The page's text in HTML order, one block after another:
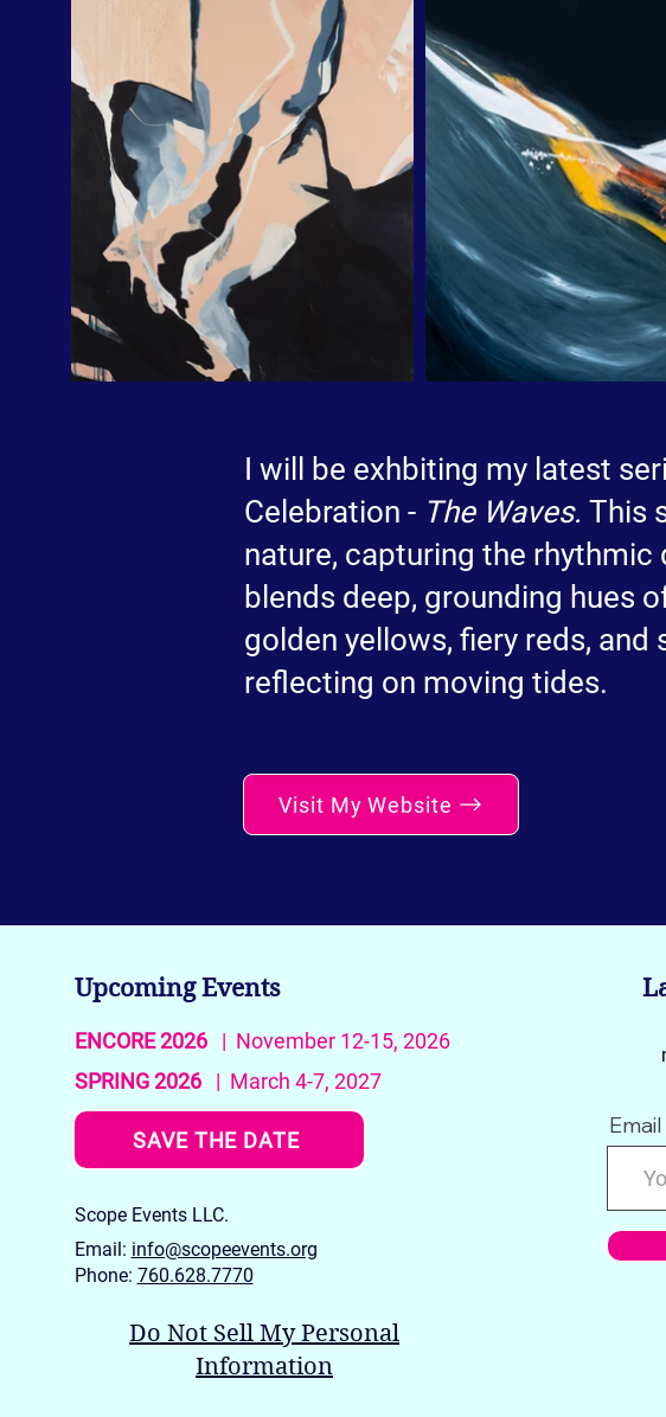
I will be exhbiting my latest
Celebration - The Waves. This
nature, capturing the
blends deep, grounding hues
golden yellows, fiery reds,
reflecting on moving tides.
Visit My Website
Upcoming Events
ENCORE 2026| November 12-15, 2026
SPRING 2026| March 4-7, 2027
SAVE THE DATE
Scope Events LLC.
Email: info@scopeevents.org
Phone: 760.628.7770
Do Not Sell My Personal
Information
Email